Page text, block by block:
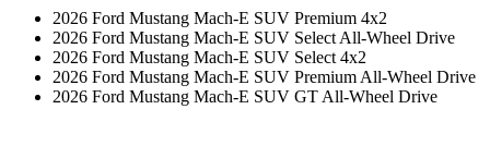
2026 Ford Mustang Mach-E SUV Premium 4x2
2026 Ford Mustang Mach-E SUV Select All-Wheel Drive
2026 Ford Mustang Mach-E SUV Select 4x2
2026 Ford Mustang Mach-E SUV Premium All-Wheel Drive
2026 Ford Mustang Mach-E SUV GT All-Wheel Drive